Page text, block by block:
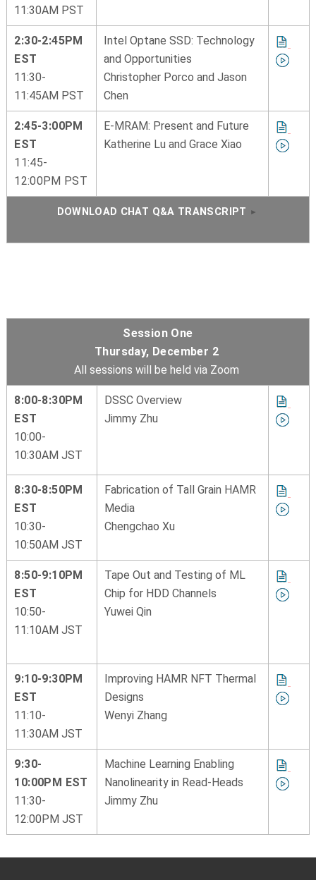
11:30AM PST
2:30-2:45PM
EST
11:30-
11:45AM PST
Intel Optane SSD: Technology
and Opportunities
Christopher Porco and Jason
Chen
2:45-3:00PM
EST
11:45-
12:00PM PST
E-MRAM: Present and Future
Katherine Lu and Grace Xiao
DOWNLOAD CHAT Q&A TRANSCRIPT
Session One
Thursday, December 2
All sessions will be held via Zoom
8:00-8:30PM
EST
10:00-
10:30AM JST
DSSC Overview
Jimmy Zhu
8:30-8:50PM
EST
10:30-
10:50AM JST
Fabrication of Tall Grain HAMR
Media
Chengchao Xu
8:50-9:10PM
EST
10:50-
11:10AM JST
Tape Out and Testing of ML
Chip for HDD Channels
Yuwei Qin
9:10-9:30PM
EST
11:10-
11:30AM JST
Improving HAMR NFT Thermal
Designs
Wenyi Zhang
9:30-
10:00PM EST
11:30-
12:00PM JST
Machine Learning Enabling
Nanolinearity in Read-Heads
Jimmy Zhu